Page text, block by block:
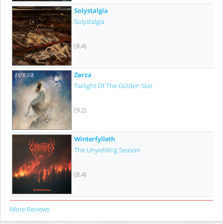
Solystalgia
Solystalgia
(8.4)
Zørza
Twilight Of The Golden Star
(9.2)
Winterfylleth
The Unyielding Season
(8.4)
More Reviews